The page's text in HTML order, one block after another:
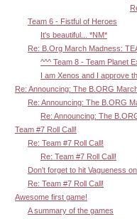
Team 6 - Fistful of Heroes
It's beautiful... *NM*
Re: B.Org March Madness:
^^^ Team 8 - Team Planet
I am Xenos and I approve
Re: Announcing: The B.ORG
Re: Announcing: The B.ORG
Re: Announcing: The
Team #7 Roll Call!
Re: Team #7 Roll Call!
Re: Team #7 Roll Call!
Don't forget to hit Vagueness
Re: Team #7 Roll Call!
Awesome first game!
A summary of the games